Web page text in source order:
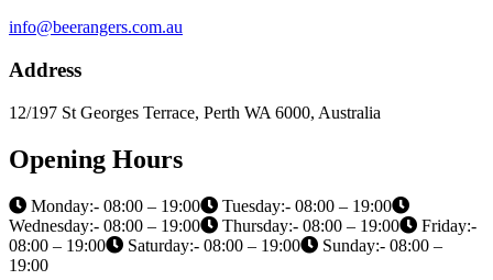
info@beerangers.com.au
Address
12/197 St Georges Terrace, Perth WA 6000, Australia
Opening Hours
Monday:- 08:00 – 19:00
Tuesday:- 08:00 – 19:00
Wednesday:- 08:00 – 19:00
Thursday:- 08:00 – 19:00
Friday:-
08:00 – 19:00
Saturday:- 08:00 – 19:00
Sunday:- 08:00 –
19:00